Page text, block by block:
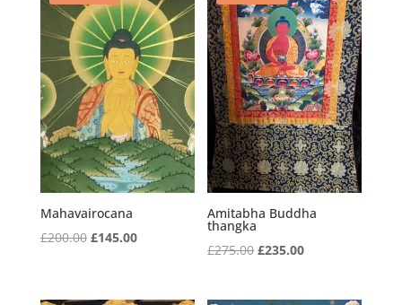
Mahavairocana
£200.00 Original
£145.00Current
Amitabha Buddha
thangka
£275.00 Original
was:
£235.00Current
is: